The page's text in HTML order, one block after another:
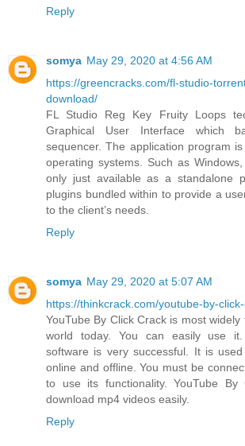
Reply
somya May 29, 2020 at 4:56 AM
https://greencracks.com/fl-studio-
download/
FL Studio Reg Key Fruity Loops
Graphical User Interface which
sequencer. The application program
operating systems. Such as
only just available as a standalone
plugins bundled within to provide a
to the client’s needs.
Reply
somya May 29, 2020 at 5:07 AM
https://thinkcrack.com/youtube-by-
YouTube By Click Crack is most
world today. You can easily use
software is very successful. It is
online and offline. You must be
to use its functionality. YouTube
download mp4 videos easily.
Reply